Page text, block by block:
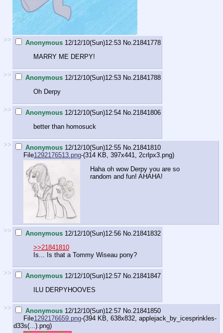
>> Anonymous 12/12/10(Sun)12:53 No. 21841778
MARRY ME DERPY!
>> Anonymous 12/12/10(Sun)12:53 No. 21841788
Oh Derpy
>> Anonymous 12/12/10(Sun)12:54 No. 21841806
better than homosuck
>> Anonymous 12/12/10(Sun)12:55 No. 21841810
File1292176513.png-(314 KB, 397x441, 2crlpx3.png)
Haha oh wow Derpy you are so
random and fun! AHAHA!
>> Anonymous 12/12/10(Sun)12:56 No. 21841832
>>21841810
Is... Is that a Tommy Wiseau pony?
>> Anonymous 12/12/10(Sun)12:57 No. 21841847
ILU DERPYHOOVES
>> Anonymous 12/12/10(Sun)12:57 No. 21841850
File1292176659.png-(394 KB, 638x832, applejack_by_icesprinkles-
d33s(...).png)